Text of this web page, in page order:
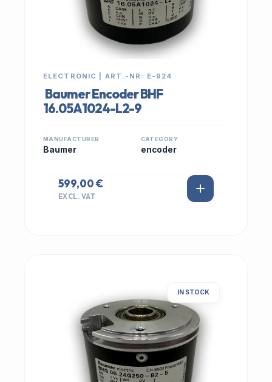
ELECTRONIC | ART.-NR: E-924
Baumer Encoder BHF
16.05A1024-L2-9
MANUFACTURER
Baumer
CATEGORY
encoder
599,00 €
EXCL. VAT
IN STOCK